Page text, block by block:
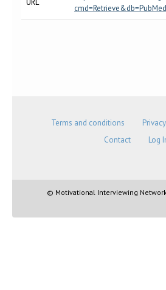
URL
Terms and conditions
Contact
Log
© Motivational Interviewing